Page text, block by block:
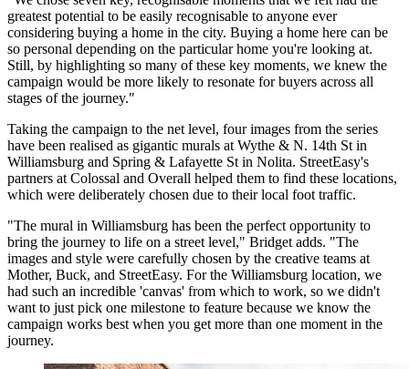
greatest potential to be easily recognisable to anyone ever
considering buying a home in the city. Buying a home here can be
so personal depending on the particular home you're looking at.
Still, by highlighting so many of these key moments, we knew the
campaign would be more likely to resonate for buyers across all
stages of the journey."
Taking the campaign to the net level, four images from the series
have been realised as gigantic murals at Wythe & N. 14th St in
Williamsburg and Spring & Lafayette St in Nolita. StreetEasy's
partners at Colossal and Overall helped them to find these locations,
which were deliberately chosen due to their local foot traffic.
"The mural in Williamsburg has been the perfect opportunity to
bring the journey to life on a street level," Bridget adds. "The
images and style were carefully chosen by the creative teams at
Mother, Buck, and StreetEasy. For the Williamsburg location, we
had such an incredible 'canvas' from which to work, so we didn't
want to just pick one milestone to feature because we know the
campaign works best when you get more than one moment in the
journey.